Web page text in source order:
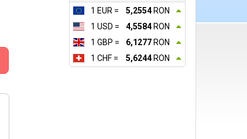
1 EUR =
5,2554RON
1 USD =
4,5584RON
1 GBP =
6,1277 RON
1 CHF =
5,6244RON